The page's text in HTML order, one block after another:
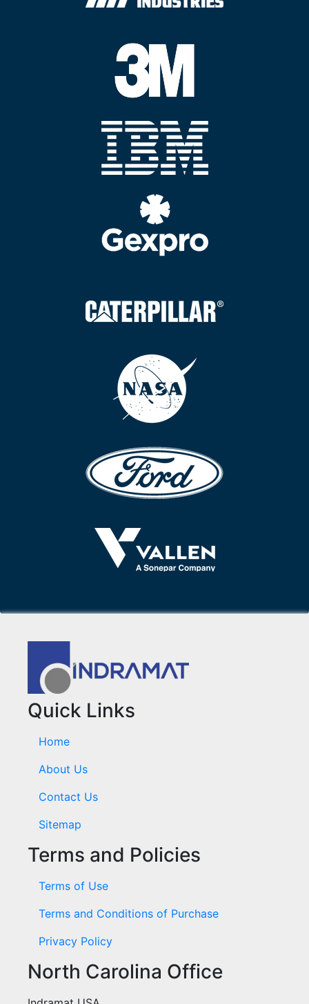
Quick Links
Home
About Us
Contact Us
Sitemap
Terms and Policies
Terms of Use
Terms and Conditions of Purchase
Privacy Policy
North Carolina Office